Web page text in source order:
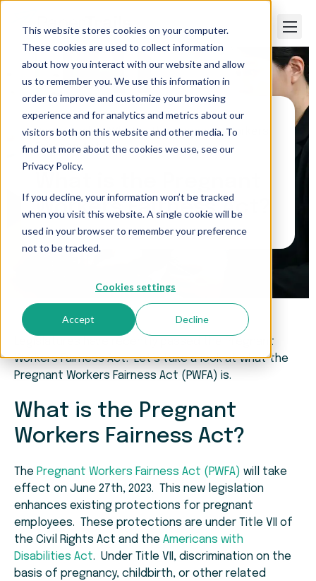
This website stores cookies on your computer.
These cookies are used to collect information
about how you interact with our website and allow
us to remember you. We use this information in
order to improve and customize your browsing
experience and for analytics and metrics about our
visitors both on this website and other media. To
find out more about the cookies we use, see our
Privacy Policy.
If you decline, your information won’t be tracked
when you visit this website. A single cookie will be
used in your browser to remember your preference
not to be tracked.
Cookies settings
Accept Decline
Paper Trails>What is the Pregnant Workers
Fairness Act?
Workers Fairness Act?
Legislatures have recently passed the Pregnant
Workers Fairness Act. Let’s take a look at what the
Pregnant Workers Fairness Act (PWFA) is.
What is the Pregnant
Workers Fairness Act?
The Pregnant Workers Fairness Act (PWFA) will take
effect on June 27th, 2023. This new legislation
enhances existing protections for pregnant
employees. These protections are under Title VII of
the Civil Rights Act and the Americans with
Disabilities Act. Under Title VII, discrimination on the
basis of pregnancy, childbirth, or other related